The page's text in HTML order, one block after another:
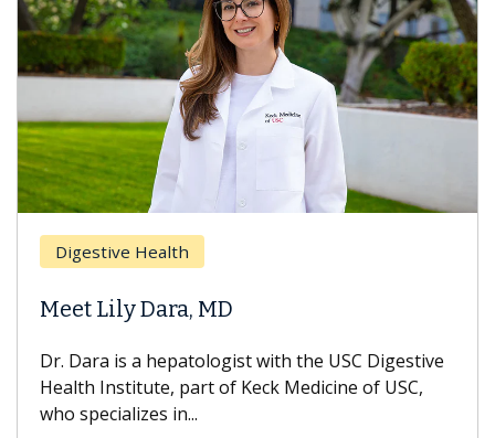
Digestive
USC,
Breast Cancer
Does Chemotherapy Always
Hair Loss?
With some chemotherapy treatments,
can lose most or all of their hair. But once
treatment ends, your hair will...